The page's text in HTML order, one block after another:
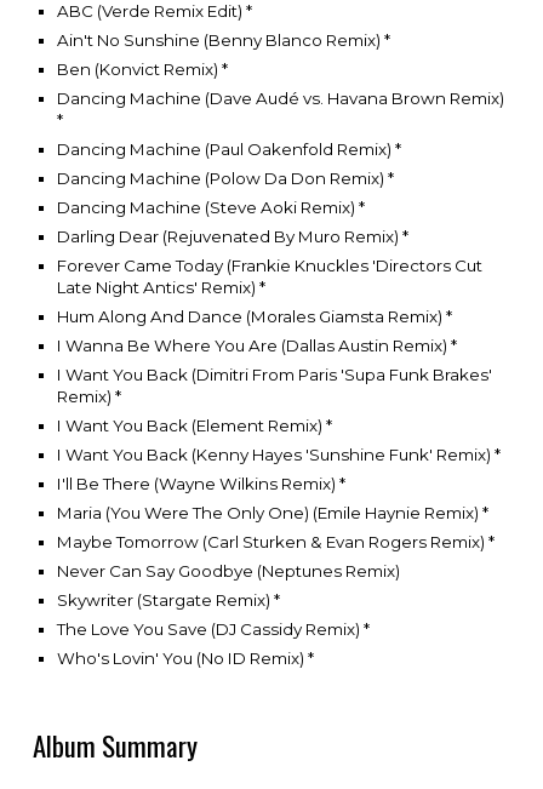
ABC (Verde Remix Edit) *
Ain't No Sunshine (Benny Blanco Remix) *
Ben (Konvict Remix) *
Dancing Machine (Dave Audé vs. Havana Brown Remix)
*
Dancing Machine (Paul Oakenfold Remix) *
Dancing Machine (Polow Da Don Remix) *
Dancing Machine (Steve Aoki Remix) *
Darling Dear (Rejuvenated By Muro Remix) *
Forever Came Today (Frankie Knuckles 'Directors Cut
Late Night Antics' Remix) *
Hum Along And Dance (Morales Giamsta Remix) *
I Wanna Be Where You Are (Dallas Austin Remix) *
I Want You Back (Dimitri From Paris 'Supa Funk Brakes'
Remix) *
I Want You Back (Element Remix) *
I Want You Back (Kenny Hayes 'Sunshine Funk' Remix) *
I'll Be There (Wayne Wilkins Remix) *
Maria (You Were The Only One) (Emile Haynie Remix) *
Maybe Tomorrow (Carl Sturken & Evan Rogers Remix) *
Never Can Say Goodbye (Neptunes Remix)
Skywriter (Stargate Remix) *
The Love You Save (DJ Cassidy Remix) *
Who's Lovin' You (No ID Remix) *
Album Summary